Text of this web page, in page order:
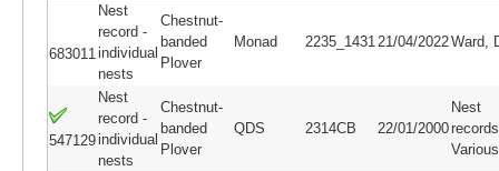
683011
Nest
record -
individual
nests
Chestnut-
banded
Plover
Monad 2235_143121/04/2022Ward,
547129
Nest
record -
individual
nests
Chestnut-
banded
Plover
QDS 2314CB 22/01/2000
Nest
Various